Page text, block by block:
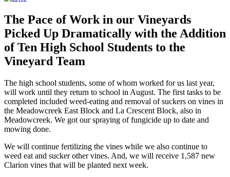
The Pace of Work in our Vineyards
Picked Up Dramatically with the Addition
of Ten High School Students to the
Vineyard Team
The high school students, some of whom worked for us last year,
will work until they return to school in August. The first tasks to be
completed included weed-eating and removal of suckers on vines in
the Meadowcreek East Block and La Crescent Block, also in
Meadowcreek. We got our spraying of fungicide up to date and
mowing done.
We will continue fertilizing the vines while we also continue to
weed eat and sucker other vines. And, we will receive 1,587 new
Clarion vines that will be planted next week.